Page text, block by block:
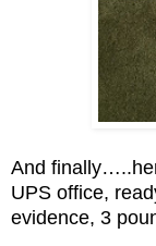
And
UPS office,
evidence, 3